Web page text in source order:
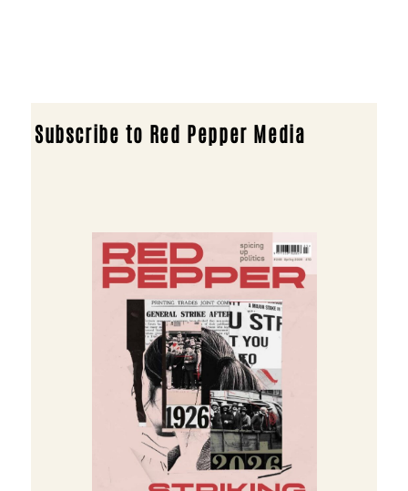
Subscribe to Red Pepper Media